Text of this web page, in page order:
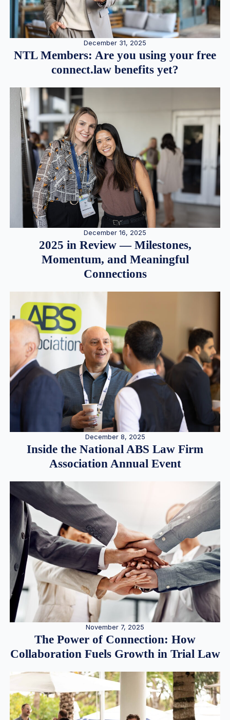
December 31, 2025
NTL Members: Are you using your free
connect.law benefits yet?
December 16, 2025
2025 in Review — Milestones,
Momentum, and Meaningful
Connections
December 8, 2025
Inside the National ABS Law Firm
Association Annual Event
November 7, 2025
The Power of Connection: How
Collaboration Fuels Growth in Trial Law